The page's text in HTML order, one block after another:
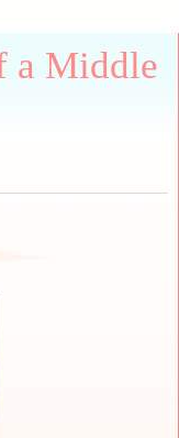
a Middle